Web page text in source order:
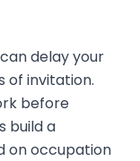
delay your
of invitation.
before
build a
on occupation